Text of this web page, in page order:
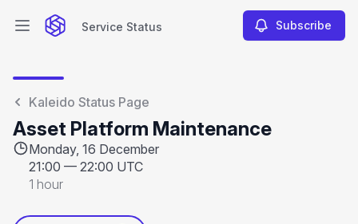
Open main menuService Status Subscribe
Kaleido Status Page
Asset Platform Maintenance
Monday, 16 December
21:00 — 22:00 UTC
1 hour